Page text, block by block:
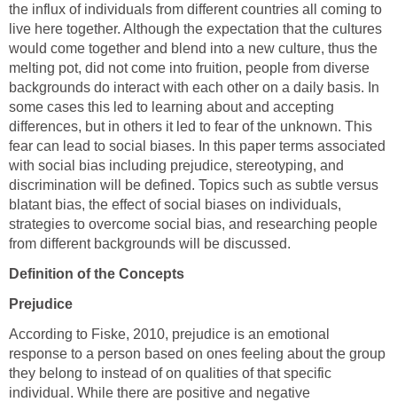
the influx of individuals from different countries all coming to
live here together. Although the expectation that the cultures
would come together and blend into a new culture, thus the
melting pot, did not come into fruition, people from diverse
backgrounds do interact with each other on a daily basis. In
some cases this led to learning about and accepting
differences, but in others it led to fear of the unknown. This
fear can lead to social biases. In this paper terms associated
with social bias including prejudice, stereotyping, and
discrimination will be defined. Topics such as subtle versus
blatant bias, the effect of social biases on individuals,
strategies to overcome social bias, and researching people
from different backgrounds will be discussed.
Definition of the Concepts
Prejudice
According to Fiske, 2010, prejudice is an emotional
response to a person based on ones feeling about the group
they belong to instead of on qualities of that specific
individual. While there are positive and negative